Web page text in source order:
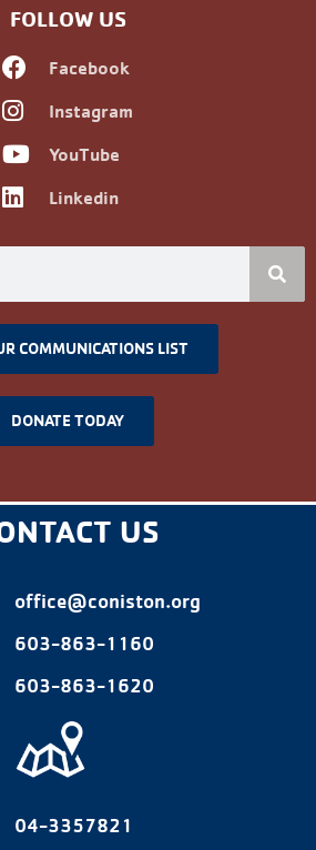
FOLLOW US
Facebook
Instagram
YouTube
Linkedin
COMMUNICATIONS LIST
DONATE TODAY
US
office@coniston.org
603-863-1160
603-863-1620
04-3357821